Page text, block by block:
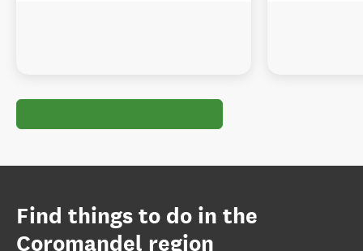
Find things to do in the
Coromandel region